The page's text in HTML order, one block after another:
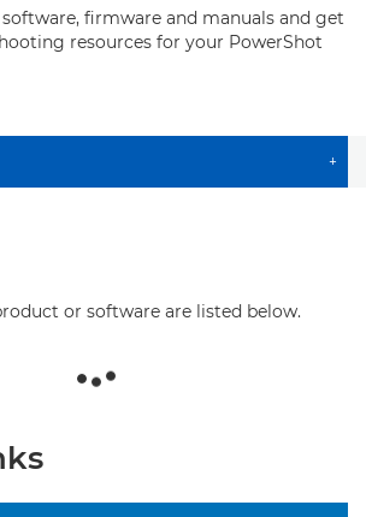
firmware and manuals and get
resources for your PowerShot
+
or software are listed below.